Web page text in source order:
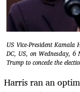
US Vice-President
DC, US, on Wednesday,
Trump to concede the
Harris ran an